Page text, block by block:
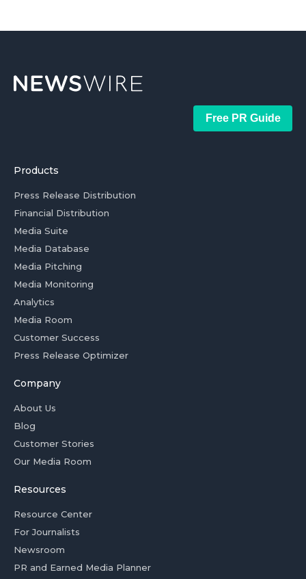
Free PR Guide
Products
Press Release Distribution
Financial Distribution
Media Suite
Media Database
Media Pitching
Media Monitoring
Analytics
Media Room
Customer Success
Press Release Optimizer
Company
About Us
Blog
Customer Stories
Our Media Room
Resources
Resource Center
For Journalists
Newsroom
PR and Earned Media Planner